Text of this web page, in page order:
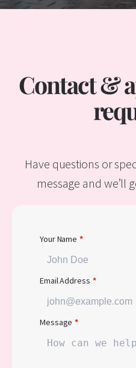
Contact &
Have questions or
message and we’ll
Your Name *
Email Address *
Message *